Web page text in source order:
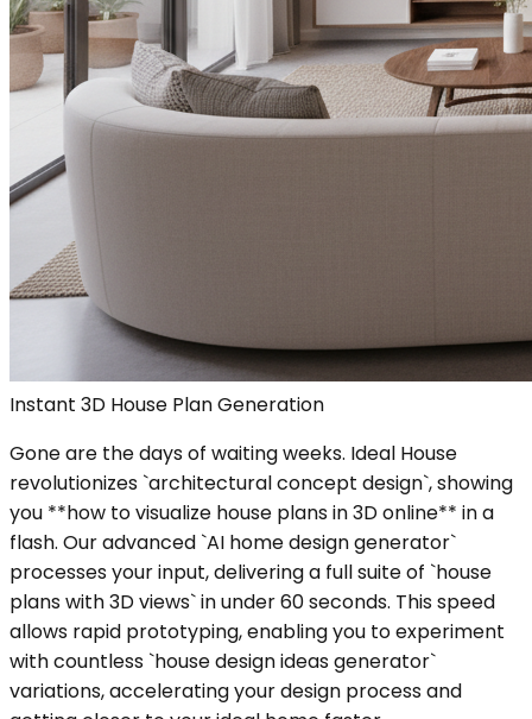
Instant 3D House Plan Generation
Gone are the days of waiting weeks. Ideal House
revolutionizes `architectural concept design`, showing
you **how to visualize house plans in 3D online** in a
flash. Our advanced `AI home design generator`
processes your input, delivering a full suite of `house
plans with 3D views` in under 60 seconds. This speed
allows rapid prototyping, enabling you to experiment
with countless `house design ideas generator`
variations, accelerating your design process and